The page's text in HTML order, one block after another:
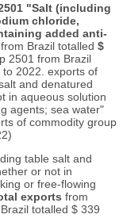
"Salt (including
chloride,
added anti-
from Brazil totalled $
2501 from Brazil
2022. exports of
and denatured
in aqueous solution
agents; sea water"
of commodity group
table salt and
or not in
or free-flowing
exports from
totalled $ 339